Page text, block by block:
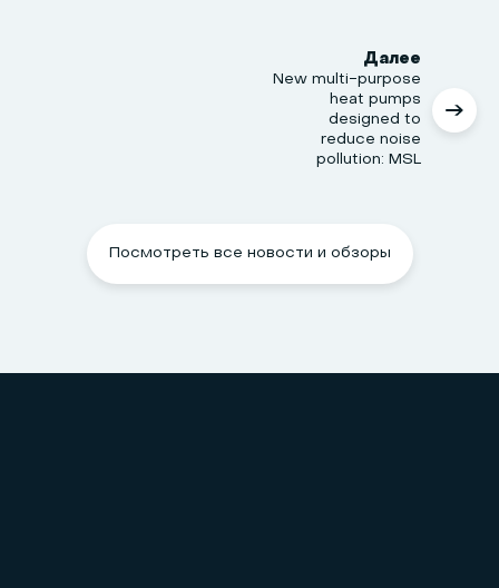
Далее
New multi-purpose
heat pumps
designed to
reduce noise
pollution: MSL
Посмотреть все новости и обзоры